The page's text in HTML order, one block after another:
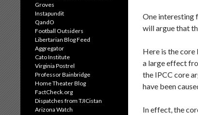
One interesting
will argue that
Here is the
a large effect
the IPCC core
have been
In effect, the
Groves
Instapundit
QandO
Football Outsiders
Libertarian Blog Feed
Aggregator
Cato Institute
Virginia Postrel
Professor Bainbridge
Home Theater Blog
FactCheck.org
Dispatches from TJICistan
Arizona Watch